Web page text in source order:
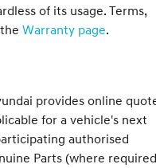
of its usage. Terms,
Warranty page.
provides online
for a vehicle's next
authorised
Parts (where